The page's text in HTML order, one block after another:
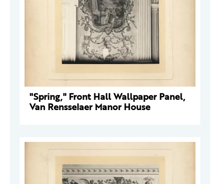
"Spring," Front Hall Wallpaper Panel,
Van Rensselaer Manor House